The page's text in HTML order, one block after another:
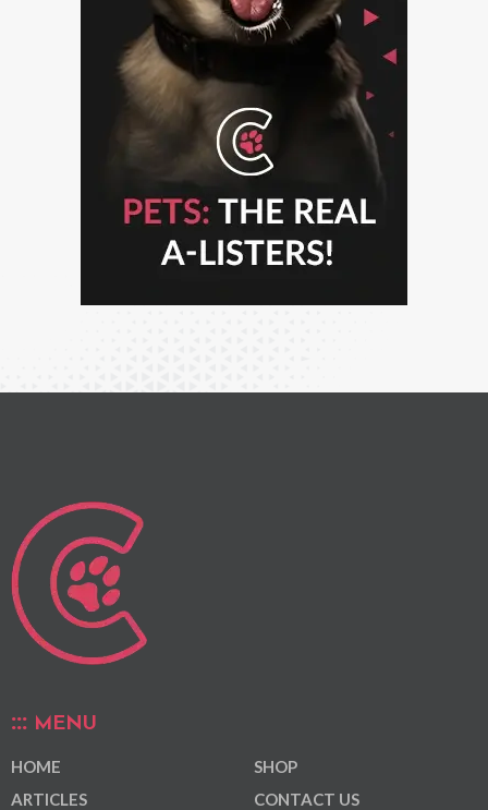
MENU
HOME
ARTICLES
SHOP
CONTACT US